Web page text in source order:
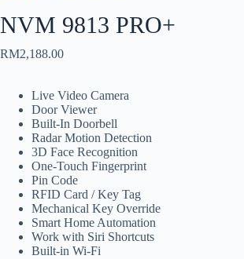
NVM 9813 PRO+
RM2,188.00
Live Video Camera
Door Viewer
Built-In Doorbell
Radar Motion Detection
3D Face Recognition
One-Touch Fingerprint
Pin Code
RFID Card / Key Tag
Mechanical Key Override
Smart Home Automation
Work with Siri Shortcuts
Built-in Wi-Fi